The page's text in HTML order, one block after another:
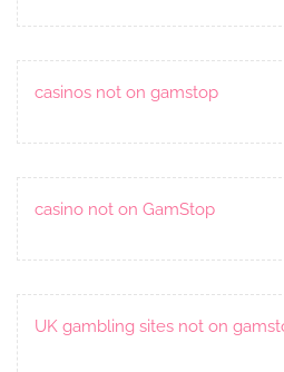
casinos not on gamstop
casino not on GamStop
UK gambling sites not on